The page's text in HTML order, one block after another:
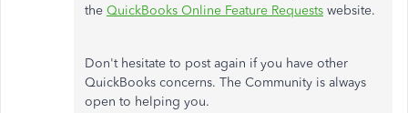
the QuickBooks Online Feature Requests website.
Don't hesitate to post again if you have other
QuickBooks concerns. The Community is always
open to helping you.